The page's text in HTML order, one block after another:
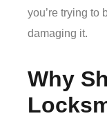
you’re trying to
damaging it.
Why